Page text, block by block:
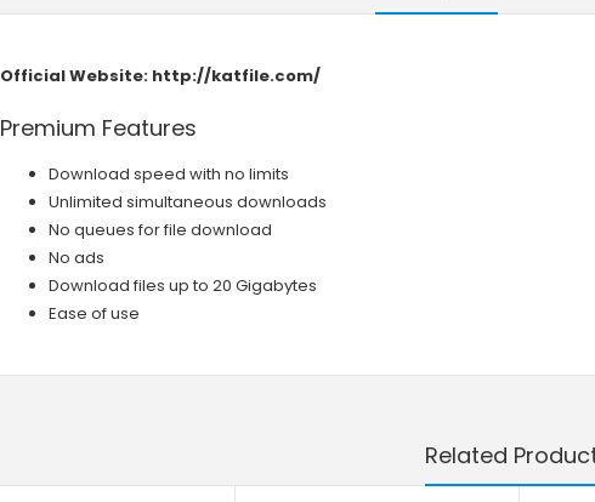
Official Website: http://katfile.com/
Premium Features
Download speed with no limits
Unlimited simultaneous downloads
No queues for file download
No ads
Download files up to 20 Gigabytes
Ease of use
Related